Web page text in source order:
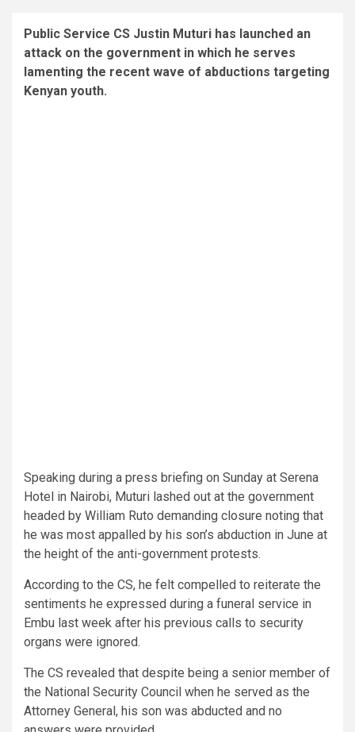
Public Service CS Justin Muturi has launched an
attack on the government in which he serves
lamenting the recent wave of abductions targeting
Kenyan youth.
Speaking during a press briefing on Sunday at Serena
Hotel in Nairobi, Muturi lashed out at the government
headed by William Ruto demanding closure noting that
he was most appalled by his son’s abduction in June at
the height of the anti-government protests.
According to the CS, he felt compelled to reiterate the
sentiments he expressed during a funeral service in
Embu last week after his previous calls to security
organs were ignored.
The CS revealed that despite being a senior member of
the National Security Council when he served as the
Attorney General, his son was abducted and no